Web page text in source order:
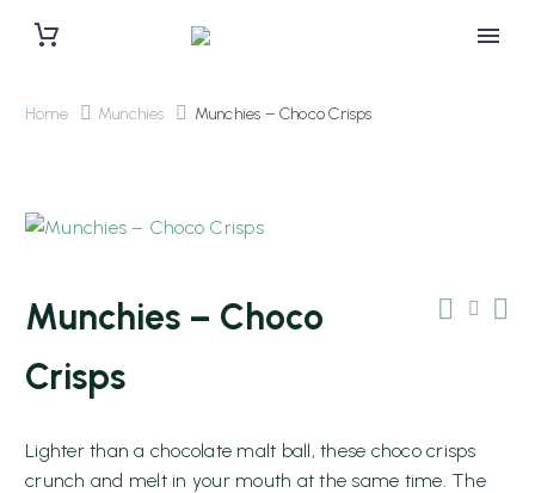
0 items
Home Munchies Munchies – Choco Crisps
Munchies – Choco
Crisps
Lighter than a chocolate malt ball, these choco crisps
crunch and melt in your mouth at the same time. The